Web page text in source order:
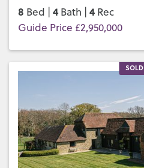
8 Bed | 4 Bath | 4 Rec
Guide Price £2,950,000
SOLD